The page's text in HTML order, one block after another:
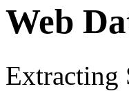
Web
Extracting